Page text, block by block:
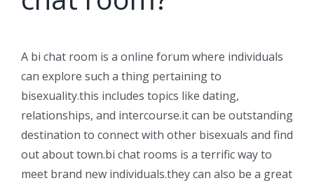
A bi chat room is a online forum where individuals
can explore such a thing pertaining to
bisexuality.this includes topics like dating,
relationships, and intercourse.it can be outstanding
destination to connect with other bisexuals and find
out about town.bi chat rooms is a terrific way to
meet brand new individuals.they can also be a great